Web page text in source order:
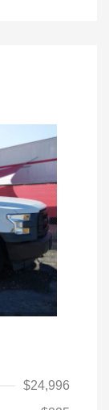
$24,996